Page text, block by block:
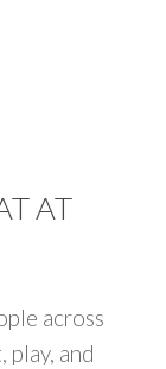
AT
across
and